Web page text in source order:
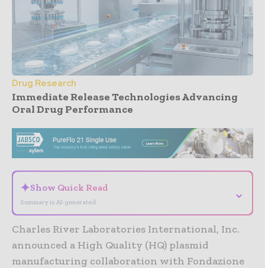
Drug Research
Immediate Release Technologies Advancing
Oral Drug Performance
✦Show Quick Read
Summary is AI-generated
⌄
Charles River Laboratories International, Inc.
announced a High Quality (HQ) plasmid
manufacturing collaboration with Fondazione